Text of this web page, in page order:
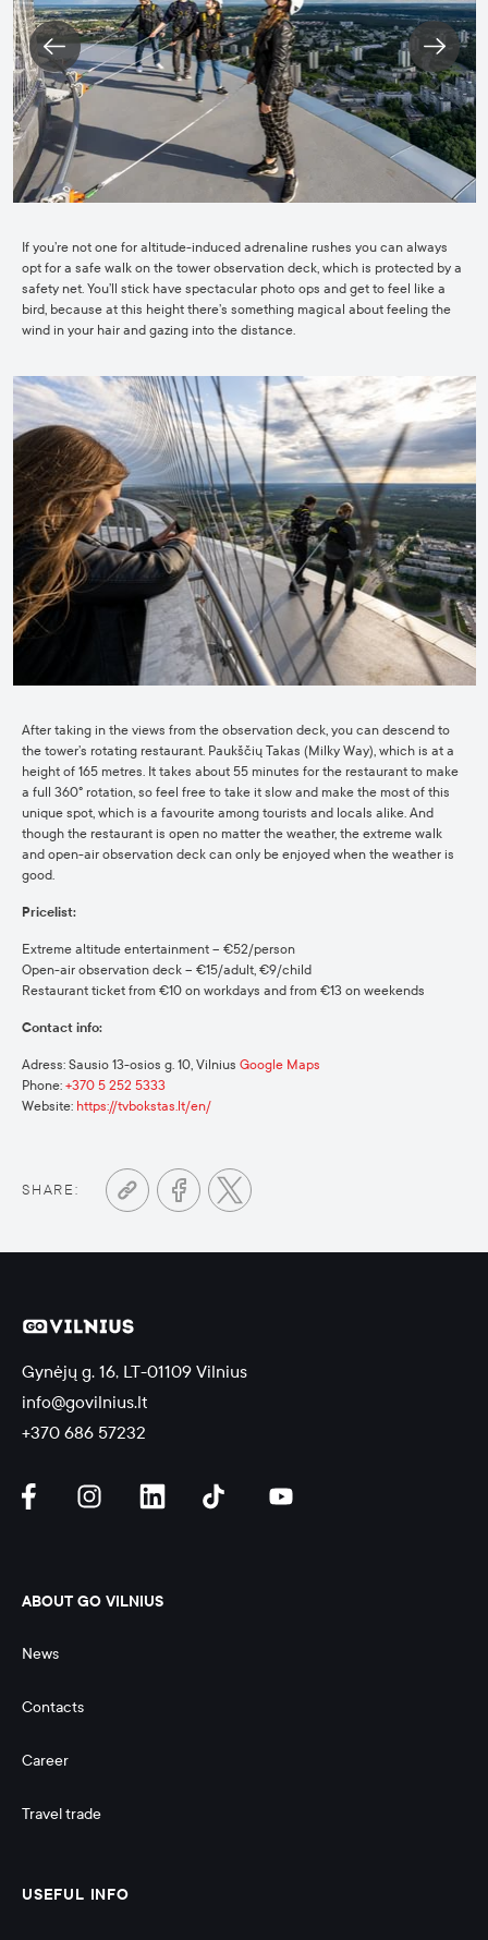
If you’re not one for altitude-induced adrenaline rushes you can always
opt for a safe walk on the tower observation deck, which is protected by a
safety net. You’ll stick have spectacular photo ops and get to feel like a
bird, because at this height there’s something magical about feeling the
wind in your hair and gazing into the distance.
After taking in the views from the observation deck, you can descend to
the tower’s rotating restaurant. Paukščių Takas (Milky Way), which is at a
height of 165 metres. It takes about 55 minutes for the restaurant to make
a full 360° rotation, so feel free to take it slow and make the most of this
unique spot, which is a favourite among tourists and locals alike. And
though the restaurant is open no matter the weather, the extreme walk
and open-air observation deck can only be enjoyed when the weather is
good.
Pricelist:
Extreme altitude entertainment – €52/person
Open-air observation deck – €15/adult, €9/child
Restaurant ticket from €10 on workdays and from €13 on weekends
Contact info:
Adress: Sausio 13-osios g. 10, Vilnius Google Maps
Phone: +370 5 252 5333
Website: https://tvbokstas.lt/en/
SHARE:
Gynėjų g. 16, LT-01109 Vilnius
info@govilnius.lt
+370 686 57232
ABOUT GO VILNIUS
News
Contacts
Career
Travel trade
USEFUL INFO